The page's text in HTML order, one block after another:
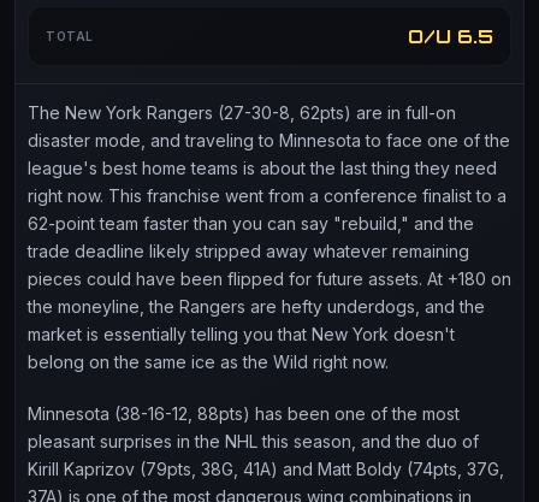
TOTAL O/U 6.5
The New York Rangers (27-30-8, 62pts) are in full-on
disaster mode, and traveling to Minnesota to face one of the
league's best home teams is about the last thing they need
right now. This franchise went from a conference finalist to a
62-point team faster than you can say "rebuild," and the
trade deadline likely stripped away whatever remaining
pieces could have been flipped for future assets. At +180 on
the moneyline, the Rangers are hefty underdogs, and the
market is essentially telling you that New York doesn't
belong on the same ice as the Wild right now.
Minnesota (38-16-12, 88pts) has been one of the most
pleasant surprises in the NHL this season, and the duo of
Kirill Kaprizov (79pts, 38G, 41A) and Matt Boldy (74pts, 37G,
37A) is one of the most dangerous wing combinations in